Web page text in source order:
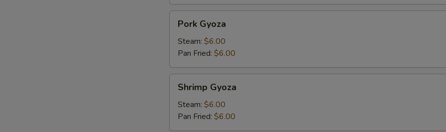
Gyoza
Pork Gyoza
Steam: $6.00
Pan Fried: $6.00
Gyoza
Shrimp Gyoza
Steam: $6.00
Pan Fried: $6.00